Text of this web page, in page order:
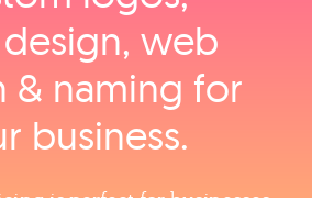
web
& naming for
business.